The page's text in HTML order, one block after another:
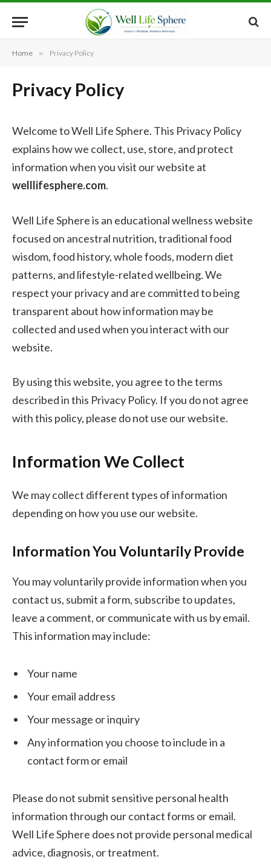
Home » Privacy Policy
Privacy Policy
Welcome to Well Life Sphere. This Privacy Policy
explains how we collect, use, store, and protect
information when you visit our website at
welllifesphere.com.
Well Life Sphere is an educational wellness website
focused on ancestral nutrition, traditional food
wisdom, food history, whole foods, modern diet
patterns, and lifestyle-related wellbeing. We
respect your privacy and are committed to being
transparent about how information may be
collected and used when you interact with our
website.
By using this website, you agree to the terms
described in this Privacy Policy. If you do not agree
with this policy, please do not use our website.
Information We Collect
We may collect different types of information
depending on how you use our website.
Information You Voluntarily Provide
You may voluntarily provide information when you
contact us, submit a form, subscribe to updates,
leave a comment, or communicate with us by email.
This information may include:
Your name
Your email address
Your message or inquiry
Any information you choose to include in a
contact form or email
Please do not submit sensitive personal health
information through our contact forms or email.
Well Life Sphere does not provide personal medical
advice, diagnosis, or treatment.